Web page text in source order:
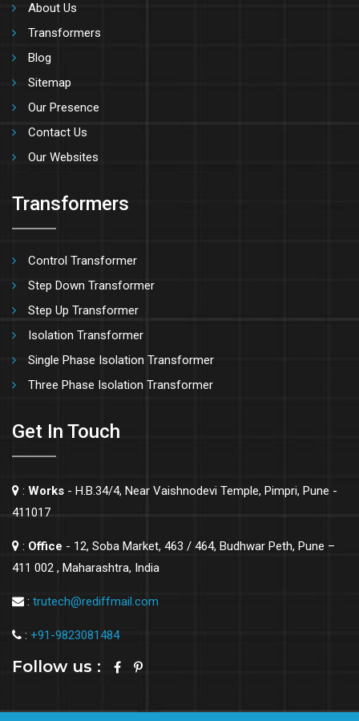
About Us
Transformers
Blog
Sitemap
Our Presence
Contact Us
Our Websites
Transformers
Control Transformer
Step Down Transformer
Step Up Transformer
Isolation Transformer
Single Phase Isolation Transformer
Three Phase Isolation Transformer
Get In Touch
: Works - H.B.34/4, Near Vaishnodevi Temple, Pimpri, Pune -
411017
: Office - 12, Soba Market, 463 / 464, Budhwar Peth, Pune –
411 002 , Maharashtra, India
: trutech@rediffmail.com
: +91-9823081484
Follow us :